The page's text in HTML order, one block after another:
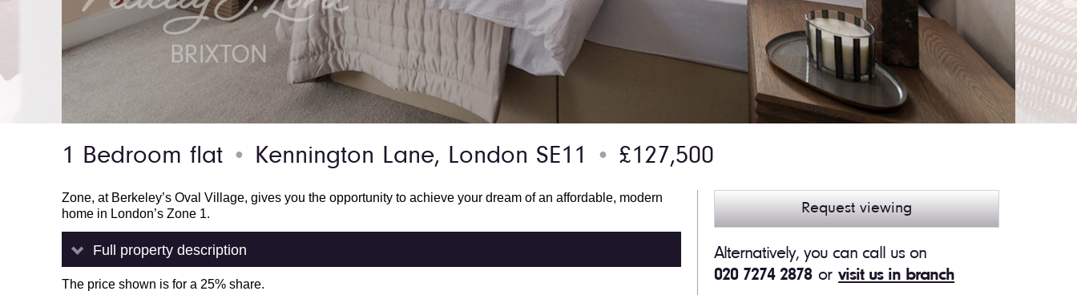
1 Bedroom flat ● Kennington Lane, London SE11 ● £127,500
Zone, at Berkeley’s Oval Village, gives you the opportunity to achieve your dream of an affordable, modern
home in London’s Zone 1.
Full property description
The price shown is for a 25% share.
Request viewing
Alternatively, you can call us on
020 7274 2878 or visit us in branch